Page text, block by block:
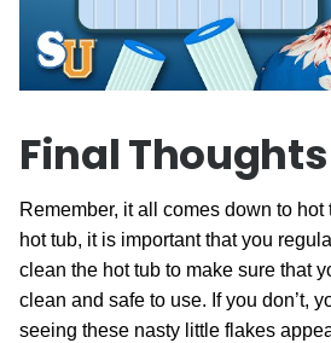
Final Thoughts
Remember, it all comes down to hot
hot tub, it is important that you
clean the hot tub to make sure that
clean and safe to use. If you don’t,
seeing these nasty little flakes